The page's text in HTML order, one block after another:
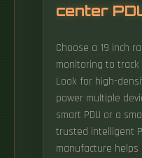
center
Choose a 19 inch
monitoring to
Look for high-
power multiple
smart PDU or a
trusted intelligent
manufacture